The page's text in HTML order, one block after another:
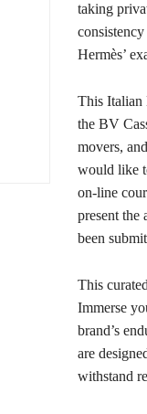
taking
Hermès’
This Italian
the BV
movers,
would like
on-line
present the
been
This
Immerse
brand’s
are
withstand